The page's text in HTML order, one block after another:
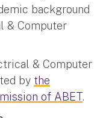
background
& Computer
& Computer
by the
of ABET.